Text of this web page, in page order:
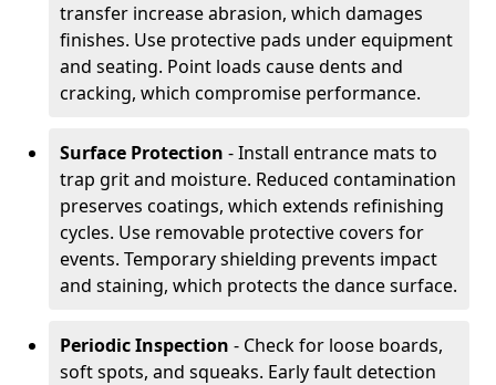
transfer increase abrasion, which damages
finishes. Use protective pads under equipment
and seating. Point loads cause dents and
cracking, which compromise performance.
Surface Protection - Install entrance mats to
trap grit and moisture. Reduced contamination
preserves coatings, which extends refinishing
cycles. Use removable protective covers for
events. Temporary shielding prevents impact
and staining, which protects the dance surface.
Periodic Inspection - Check for loose boards,
soft spots, and squeaks. Early fault detection